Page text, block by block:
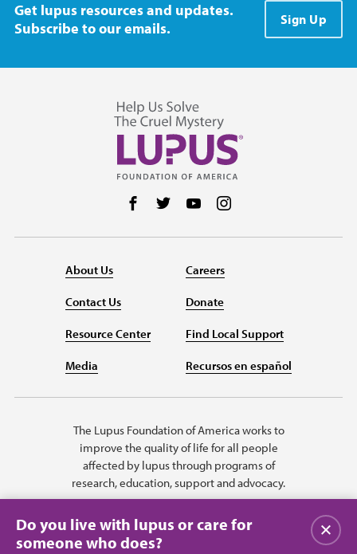
Get lupus resources and updates.
Subscribe to our emails.
Sign Up
Follow us on Facebook
Follow us on Twitter
Follow us on YouTube
About Us
Contact Us
Resource Center
Media
Careers
Donate
Find Local Support
Recursos en español
The Lupus Foundation of America works to
improve the quality of life for all people
affected by lupus through programs of
research, education, support and advocacy.
Do you live with lupus or care for
someone who does?
Close